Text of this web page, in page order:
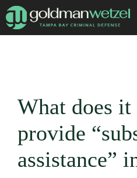
Skip
to
What does it
provide
assistance”